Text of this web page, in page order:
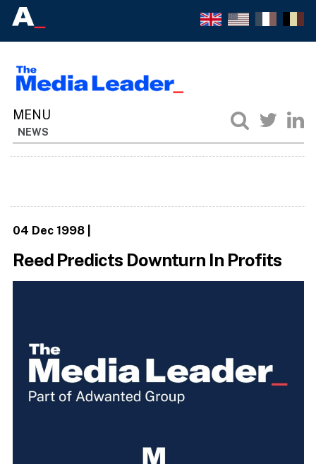
NEWS
04 Dec 1998|
Reed Predicts Downturn In Profits